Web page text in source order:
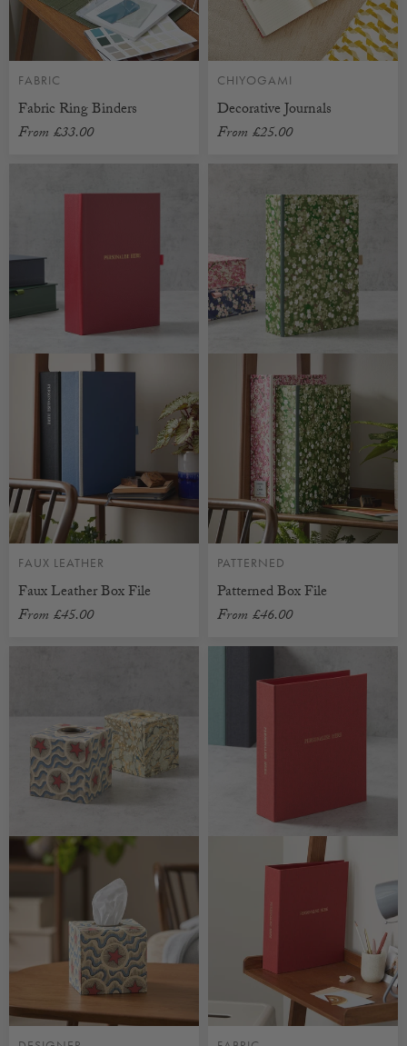
FABRIC
Fabric Ring Binders
From £33.00
CHIYOGAMI
Decorative Journals
From £25.00
FAUX LEATHER
Faux Leather Box File
From £45.00
PATTERNED
Patterned Box File
From £46.00